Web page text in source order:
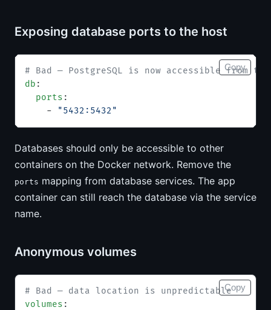
Exposing database ports to the host
# Bad — PostgreSQL is now accessible from
db :
  ports
:
    -
"5432:5432"
Copy
Databases should only be accessible to other
containers on the Docker network. Remove the
ports mapping from database services. The app
container can still reach the database via the service
name.
Anonymous volumes
# Bad — data location is unpredictable
volumes :
Copy